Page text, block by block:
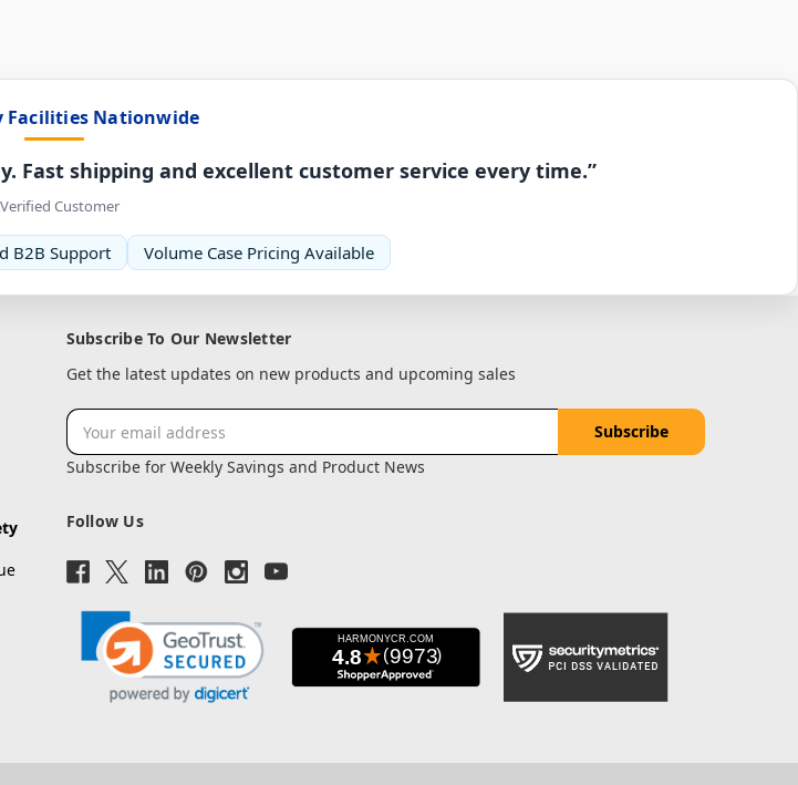
Facilities Nationwide
Fast shipping and excellent customer service every time.”
Customer
B2B Support Volume Case Pricing Available
Subscribe To Our Newsletter
Get the latest updates on new products and upcoming sales
Email
Address
Subscribe for Weekly Savings and Product News
Follow Us